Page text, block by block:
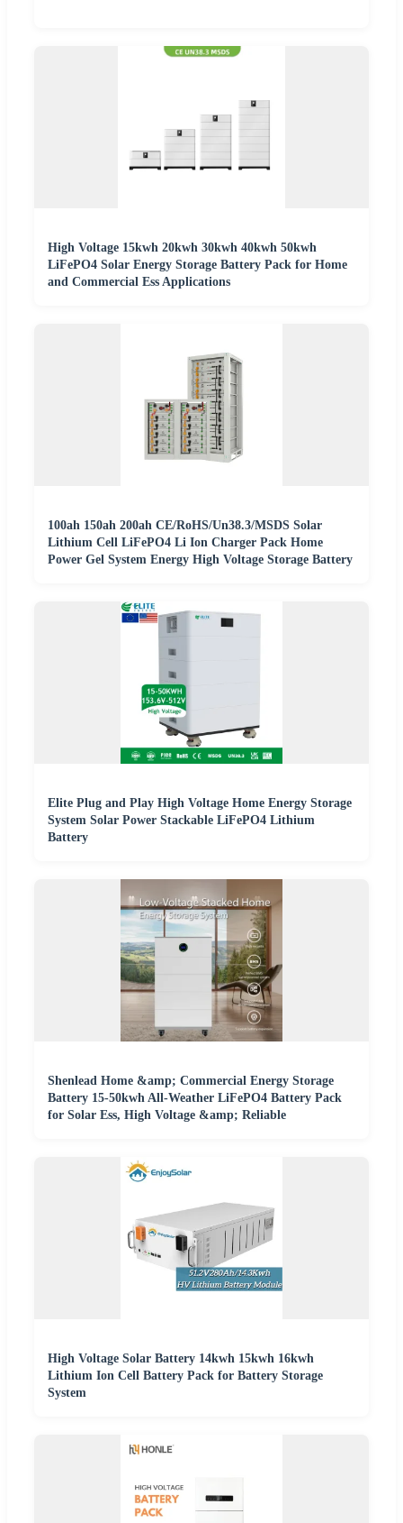
High Voltage 15kwh 20kwh 30kwh 40kwh 50kwh
LiFePO4 Solar Energy Storage Battery Pack for Home
and Commercial Ess Applications
100ah 150ah 200ah CE/RoHS/Un38.3/MSDS Solar
Lithium Cell LiFePO4 Li Ion Charger Pack Home
Power Gel System Energy High Voltage Storage Battery
Elite Plug and Play High Voltage Home Energy Storage
System Solar Power Stackable LiFePO4 Lithium
Battery
Shenlead Home &amp; Commercial Energy Storage
Battery 15-50kwh All-Weather LiFePO4 Battery Pack
for Solar Ess, High Voltage &amp; Reliable
High Voltage Solar Battery 14kwh 15kwh 16kwh
Lithium Ion Cell Battery Pack for Battery Storage
System